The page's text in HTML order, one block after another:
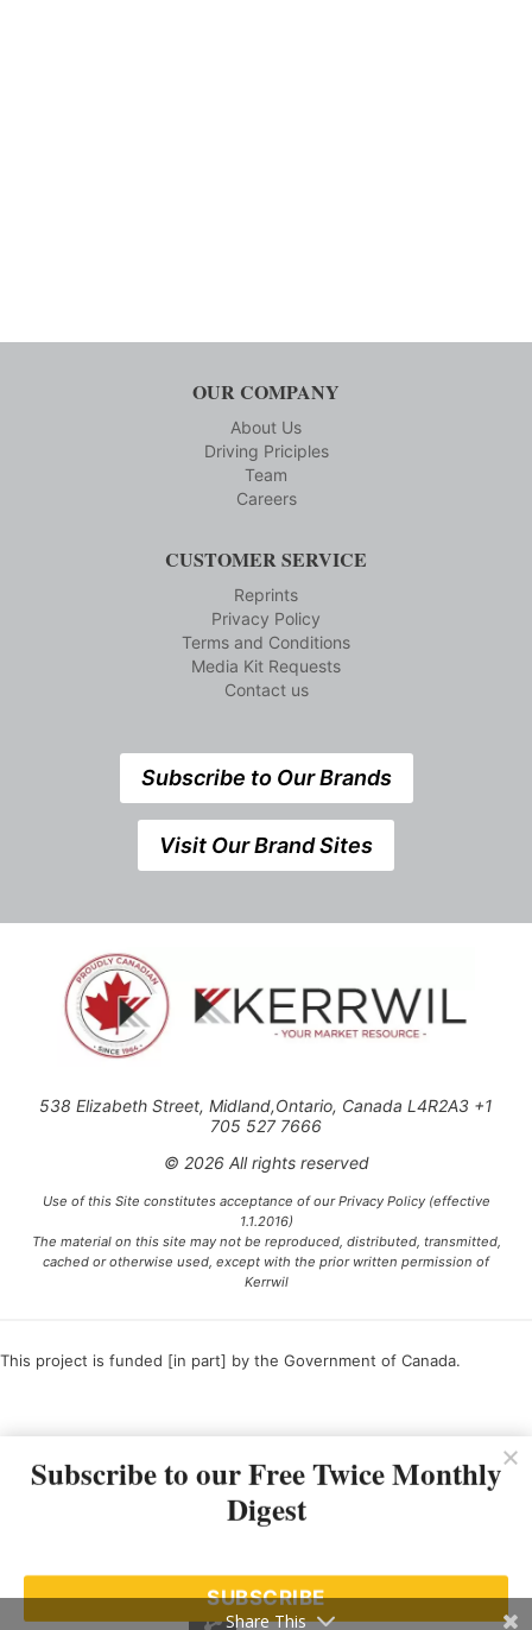
OUR COMPANY
About Us
Driving Priciples
Team
Careers
CUSTOMER SERVICE
Reprints
Privacy Policy
Terms and Conditions
Media Kit Requests
Contact us
Subscribe to Our Brands
Visit Our Brand Sites
538 Elizabeth Street, Midland,Ontario, Canada L4R2A3 +1
705 527 7666
© 2026 All rights reserved
Use of this Site constitutes acceptance of our Privacy Policy (effective
1.1.2016)
The material on this site may not be reproduced, distributed, transmitted,
cached or otherwise used, except with the prior written permission of
Kerrwil
This project is funded [in part] by the Government of Canada.
Subscribe to our Free Twice Monthly
Digest
SUBSCRIBE
Share This